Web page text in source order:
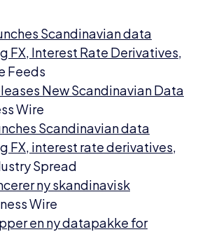
Scandinavian data
FX, Interest Rate Derivatives,
Feeds
New Scandinavian Data
Wire
Scandinavian data
FX, interest rate derivatives,
Spread
ny skandinavisk
Wire
en ny datapakke for